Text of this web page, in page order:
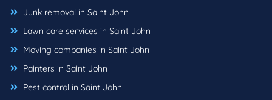
Junk removal in Saint John
Lawn care services in Saint John
Moving companies in Saint John
Painters in Saint John
Pest control in Saint John